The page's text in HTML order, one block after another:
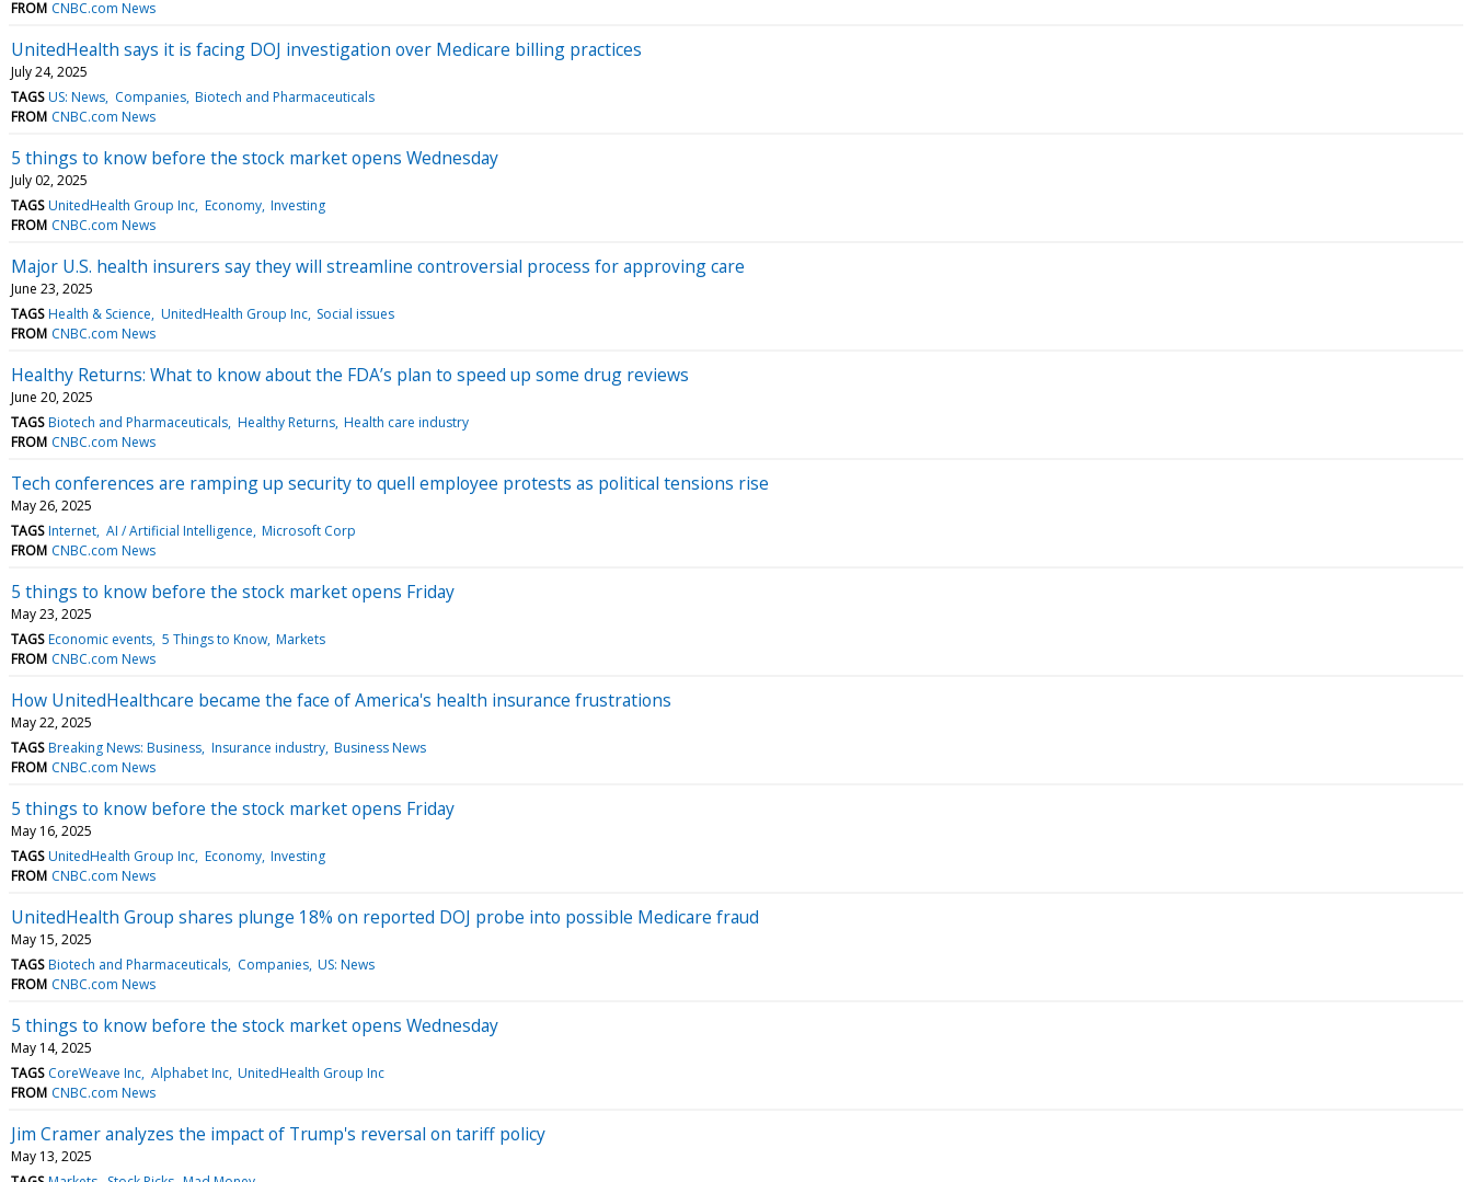
FROM CNBC.com News
UnitedHealth says it is facing DOJ investigation over Medicare billing practices
July 24, 2025
TAGS US: News Companies Biotech and Pharmaceuticals
FROM CNBC.com News
5 things to know before the stock market opens Wednesday
July 02, 2025
TAGS UnitedHealth Group Inc Economy Investing
FROM CNBC.com News
Major U.S. health insurers say they will streamline controversial process for approving care
June 23, 2025
TAGS Health & Science UnitedHealth Group Inc Social issues
FROM CNBC.com News
Healthy Returns: What to know about the FDA’s plan to speed up some drug reviews
June 20, 2025
TAGS Biotech and Pharmaceuticals Healthy Returns Health care industry
FROM CNBC.com News
Tech conferences are ramping up security to quell employee protests as political tensions rise
May 26, 2025
TAGS Internet AI / Artificial Intelligence Microsoft Corp
FROM CNBC.com News
5 things to know before the stock market opens Friday
May 23, 2025
TAGS Economic events 5 Things to Know Markets
FROM CNBC.com News
How UnitedHealthcare became the face of America's health insurance frustrations
May 22, 2025
TAGS Breaking News: Business Insurance industry Business News
FROM CNBC.com News
5 things to know before the stock market opens Friday
May 16, 2025
TAGS UnitedHealth Group Inc Economy Investing
FROM CNBC.com News
UnitedHealth Group shares plunge 18% on reported DOJ probe into possible Medicare fraud
May 15, 2025
TAGS Biotech and Pharmaceuticals Companies US: News
FROM CNBC.com News
5 things to know before the stock market opens Wednesday
May 14, 2025
TAGS CoreWeave Inc Alphabet Inc UnitedHealth Group Inc
FROM CNBC.com News
Jim Cramer analyzes the impact of Trump's reversal on tariff policy
May 13, 2025